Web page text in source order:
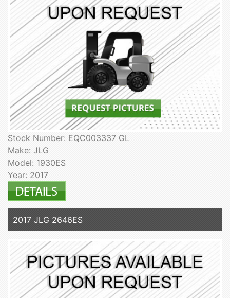
Stock Number: EQC003337 GL
Make: JLG
Model: 1930ES
Year: 2017
2017 JLG 2646ES